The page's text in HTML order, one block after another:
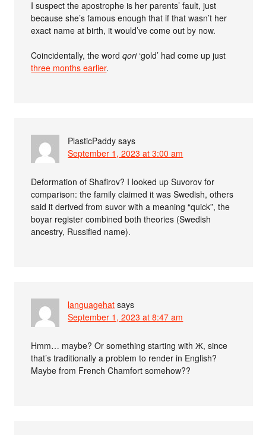
I suspect the apostrophe is her parents’ fault, just
because she’s famous enough that if that wasn’t her
exact name at birth, it would’ve come out by now.
Coincidentally, the wordqori‘gold’ had come up just
three months earlier.
PlasticPaddy says
September 1, 2023 at 3:00 am
Deformation of Shafirov? I looked up Suvorov for
comparison: the family claimed it was Swedish, others
said it derived from suvor with a meaning “quick”, the
boyar register combined both theories (Swedish
ancestry, Russified name).
languagehat says
September 1, 2023 at 8:47 am
Hmm… maybe? Or something starting with Ж, since
that’s traditionally a problem to render in English?
Maybe from French Chamfort somehow??